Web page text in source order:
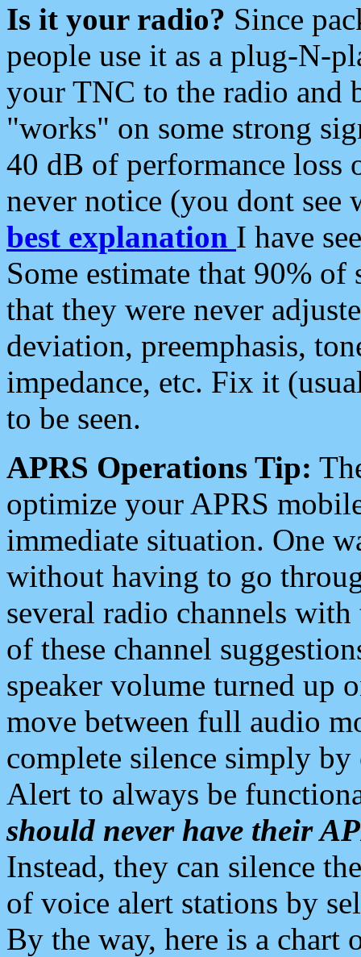
Is it your radio? Since
people use it as a plug-N-
your TNC to the radio and
"works" on some strong
40 dB of performance loss
never notice (you dont see
best explanation I have
Some estimate that 90%
that they were never
deviation, preemphasis,
impedance, etc. Fix it
to be seen.
APRS Operations Tip:
optimize your APRS
immediate situation. One
without having to go
several radio channels
of these channel
speaker volume turned up
move between full audio
complete silence simply
Alert to always be
should never have their
Instead, they can silence
of voice alert stations by
By the way, here is a chart